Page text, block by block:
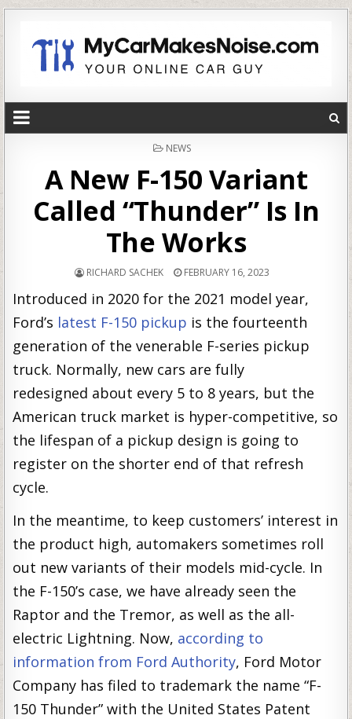
POSTED
NEWS
A New F-150 Variant
Called “Thunder” Is In
The Works
RICHARD SACHEK FEBRUARY 16, 2023
Introduced in 2020 for the 2021 model year,
Ford’s latest F-150 pickup is the fourteenth
generation of the venerable F-series pickup
truck. Normally, new cars are fully
redesigned about every 5 to 8 years, but the
American truck market is hyper-competitive, so
the lifespan of a pickup design is going to
register on the shorter end of that refresh
cycle.
In the meantime, to keep customers’ interest in
the product high, automakers sometimes roll
out new variants of their models mid-cycle. In
the F-150’s case, we have already seen the
Raptor and the Tremor, as well as the all-
electric Lightning. Now, according to
information from Ford Authority, Ford Motor
Company has filed to trademark the name “F-
150 Thunder” with the United States Patent